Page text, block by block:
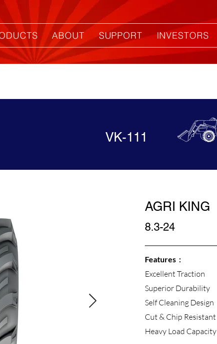
ABOUT SUPPORT INVESTORS
VK-111
AGRI KING
Features  :
Excellent Traction
Superior Durability
Self Cleaning Design
Cut & Chip Resistant
Heavy Load Capacity
8.3-24